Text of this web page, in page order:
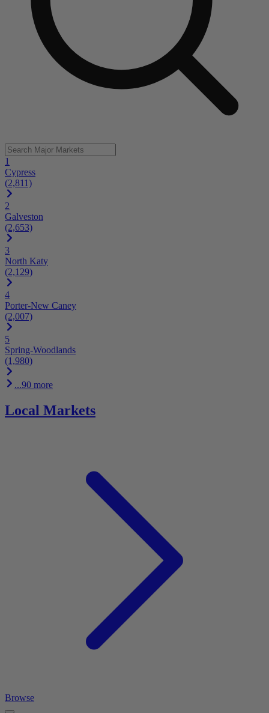
1
Cypress
(2,811)
2
Galveston
(2,653)
3
North Katy
(2,129)
4
Porter-New Caney
(2,007)
5
Spring-Woodlands
(1,980)
...90 more
Local Markets
Browse